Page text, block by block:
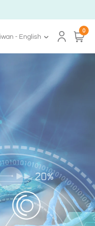
- English
0